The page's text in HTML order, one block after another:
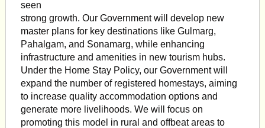
seen
strong growth. Our Government will develop new
master plans for key destinations like Gulmarg,
Pahalgam, and Sonamarg, while enhancing
infrastructure and amenities in new tourism hubs.
Under the Home Stay Policy, our Government will
expand the number of registered homestays, aiming
to increase quality accommodation options and
generate more livelihoods. We will focus on
promoting this model in rural and offbeat areas to